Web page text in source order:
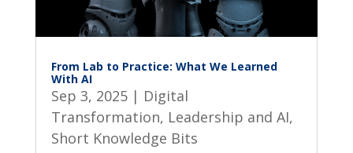
From Lab to Practice: What We Learned
With AI
Sep 3, 2025| Digital
Transformation, Leadership and AI,
Short Knowledge Bits